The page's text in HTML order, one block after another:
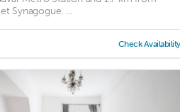
Synagogue. ...
Check Availability